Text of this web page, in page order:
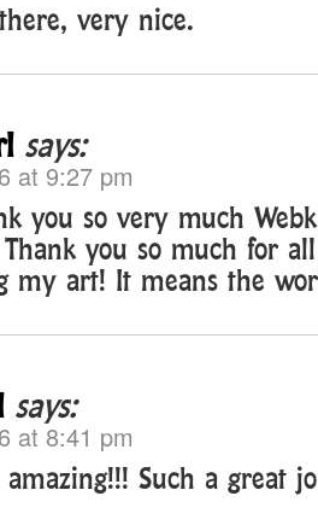
very nice.
says:
at 9:27 pm
you so very much
you so much for
my art! It means the
says:
at 8:41 pm
amazing!!! Such a great